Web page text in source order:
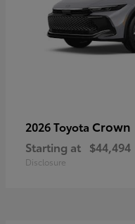
2026 Toyota Crown
Starting at $44,494
Disclosure